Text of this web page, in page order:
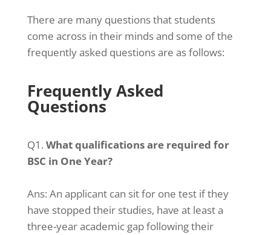
There are many questions that students
come across in their minds and some of the
frequently asked questions are as follows:
Frequently Asked
Questions
Q1. What qualifications are required for
BSC in One Year?
Ans: An applicant can sit for one test if they
have stopped their studies, have at least a
three-year academic gap following their